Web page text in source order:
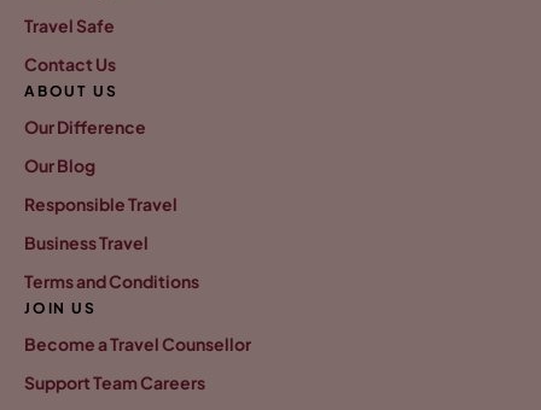
Travel Safe
Contact Us
ABOUT US
Our Difference
Our Blog
Responsible Travel
Business Travel
Terms and Conditions
JOIN US
Become a Travel Counsellor
Support Team Careers